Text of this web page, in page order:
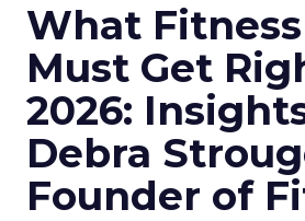
What
Must Get
2026:
Debra
Founder of